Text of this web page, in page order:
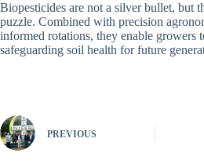
Biopesticides are not a silver bullet, but
puzzle. Combined with precision
informed rotations, they enable growers
safeguarding soil health for future
PREVIOUS